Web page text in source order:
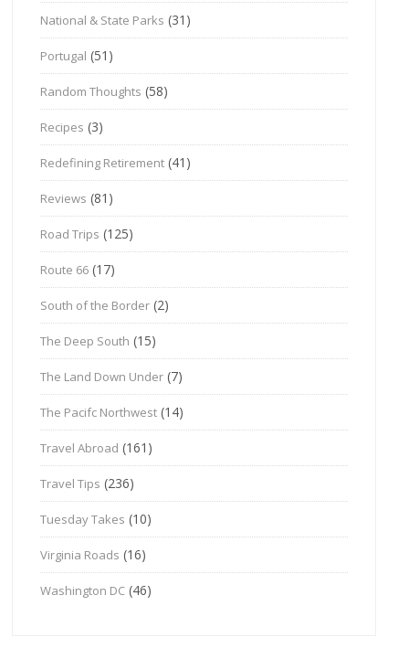
National & State Parks (31)
Portugal (51)
Random Thoughts (58)
Recipes (3)
Redefining Retirement (41)
Reviews (81)
Road Trips (125)
Route 66 (17)
South of the Border (2)
The Deep South (15)
The Land Down Under (7)
The Pacifc Northwest (14)
Travel Abroad (161)
Travel Tips (236)
Tuesday Takes (10)
Virginia Roads (16)
Washington DC (46)